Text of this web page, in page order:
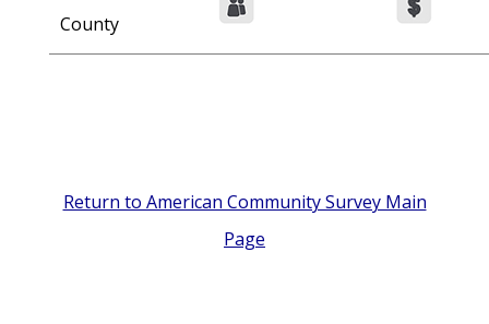
County
Return to American Community Survey Main
Page